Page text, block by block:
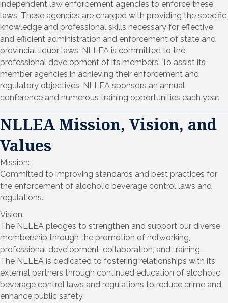
independent law enforcement agencies to enforce these
laws. These agencies are charged with providing the specific
knowledge and professional skills necessary for effective
and efficient administration and enforcement of state and
provincial liquor laws. NLLEA is committed to the
professional development of its members. To assist its
member agencies in achieving their enforcement and
regulatory objectives, NLLEA sponsors an annual
conference and numerous training opportunities each year.
NLLEA Mission, Vision, and
Values
Mission:
Committed to improving standards and best practices for
the enforcement of alcoholic beverage control laws and
regulations.
Vision:
The NLLEA pledges to strengthen and support our diverse
membership through the promotion of networking,
professional development, collaboration, and training.
The NLLEA is dedicated to fostering relationships with its
external partners through continued education of alcoholic
beverage control laws and regulations to reduce crime and
enhance public safety.